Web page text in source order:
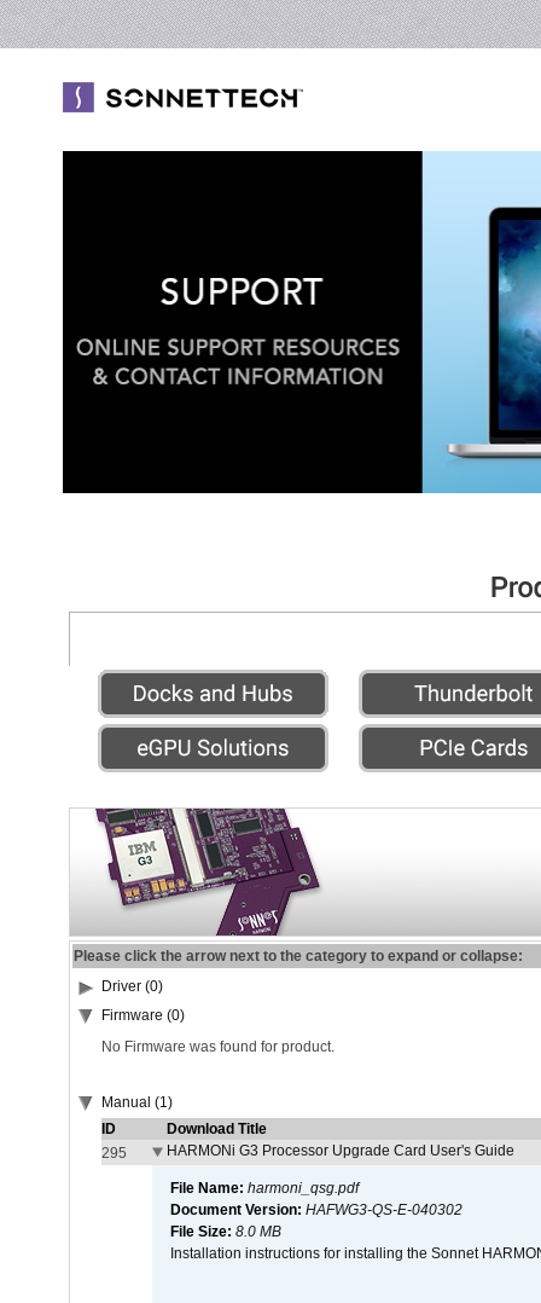
Please click the arrow next to the category to expand or collapse:
Driver (0)
Firmware (0)
No Firmware was found for product.
Manual (1)
ID
Download Title
295
HARMONi G3 Processor Upgrade Card User's Guide
File Name: harmoni_qsg.pdf
Document Version: HAFWG3-QS-E-040302
File Size: 8.0 MB
Installation instructions for installing the Sonnet